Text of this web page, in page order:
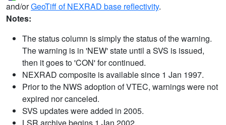
and/orGeoTiff of NEXRAD base reflectivity.
Notes:
The status column is simply the status of the warning.
The warning is in 'NEW' state until a SVS is issued,
then it goes to 'CON' for continued.
NEXRAD composite is available since 1 Jan 1997.
Prior to the NWS adoption of VTEC, warnings were not
expired nor canceled.
SVS updates were added in 2005.